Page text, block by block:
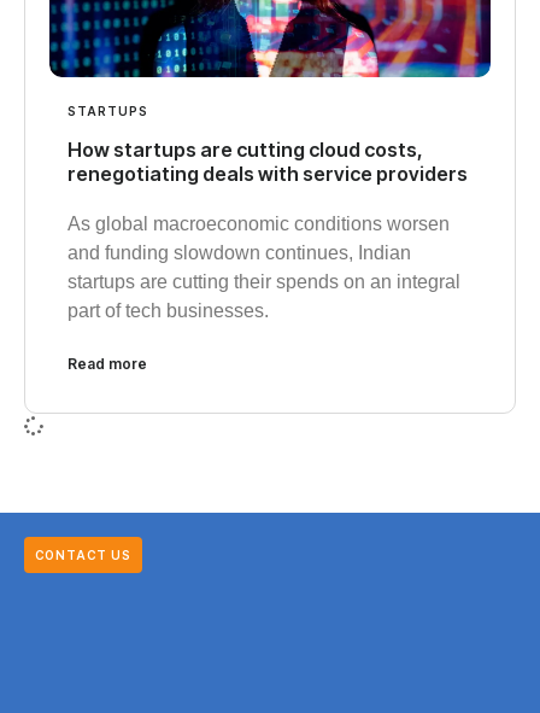
STARTUPS
How startups are cutting cloud costs,
renegotiating deals with service providers
As global macroeconomic conditions worsen
and funding slowdown continues, Indian
startups are cutting their spends on an integral
part of tech businesses.
Read more
CONTACT US